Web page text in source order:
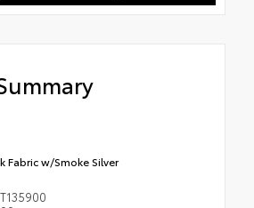
Fabric w/Smoke Silver